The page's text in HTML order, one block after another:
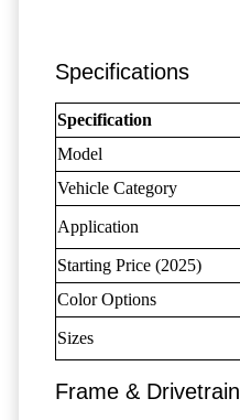
Specifications
Specification
Model
Vehicle Category
Application
Starting Price (2025)
Color Options
Sizes
Frame & Drivetrain